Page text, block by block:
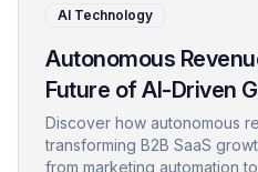
AI Technology
Autonomous
Future of AI-Driven
Discover how autonomous
transforming B2B SaaS
from marketing automation